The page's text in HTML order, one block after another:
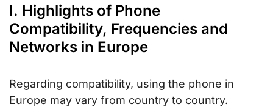
I. Highlights of Phone
Compatibility, Frequencies and
Networks in Europe
Regarding compatibility, using the phone in
Europe may vary from country to country.